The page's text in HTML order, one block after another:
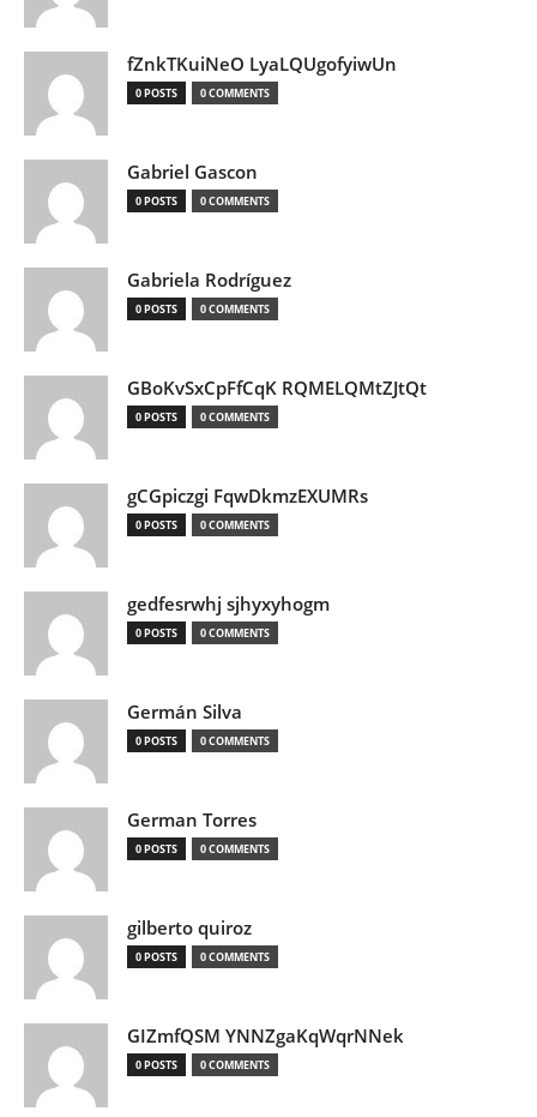
fZnkTKuiNeO LyaLQUgofyiwUn
0 POSTS 0 COMMENTS
Gabriel Gascon
0 POSTS 0 COMMENTS
Gabriela Rodríguez
0 POSTS 0 COMMENTS
GBoKvSxCpFfCqK RQMELQMtZJtQt
0 POSTS 0 COMMENTS
gCGpiczgi FqwDkmzEXUMRs
0 POSTS 0 COMMENTS
gedfesrwhj sjhyxyhogm
0 POSTS 0 COMMENTS
Germán Silva
0 POSTS 0 COMMENTS
German Torres
0 POSTS 0 COMMENTS
gilberto quiroz
0 POSTS 0 COMMENTS
GIZmfQSM YNNZgaKqWqrNNek
0 POSTS 0 COMMENTS